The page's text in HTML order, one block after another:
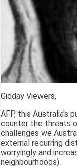
Gidday Viewers,
AFP, this Australia's
counter the threats
challenges we
external recurring
worryingly and
neighbourhoods).